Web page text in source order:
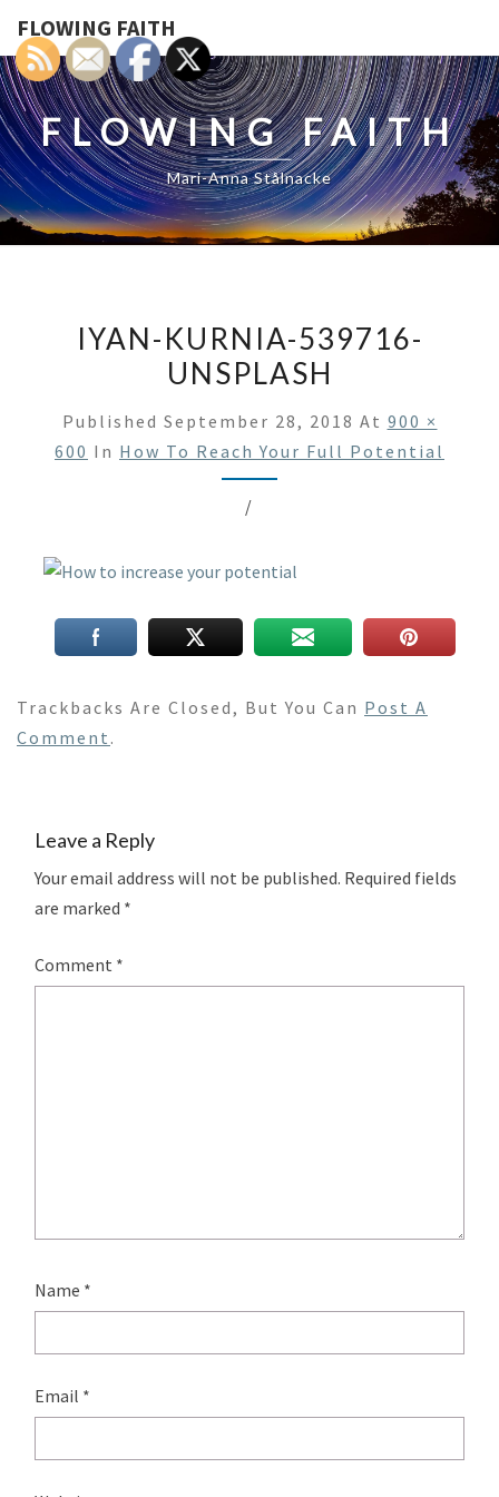
FLOWING FAITH
FLOWING FAITH
Mari-Anna Stålnacke
IYAN-KURNIA-539716-
UNSPLASH
Published September 28, 2018 At 900 ×
600 In How To Reach Your Full Potential
/
Trackbacks Are Closed, But You Can Post A
Comment .
Leave a Reply
Your email address will not be published. Required fields
are marked *
Comment *
Name *
Email *